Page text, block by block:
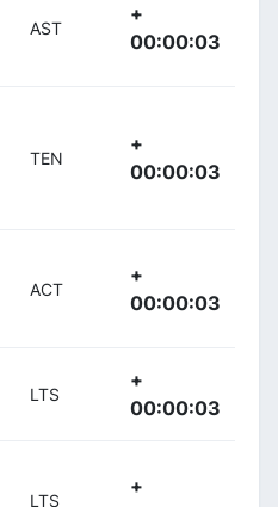
AST
+
00:00:03
TEN
+
00:00:03
ACT
+
00:00:03
LTS
+
00:00:03
LTS
+